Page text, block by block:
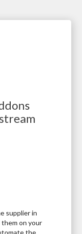
supplier in
on your